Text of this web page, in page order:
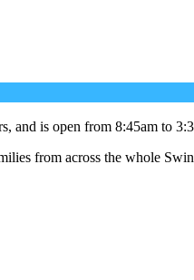
and is open from 8:45am to
from across the whole